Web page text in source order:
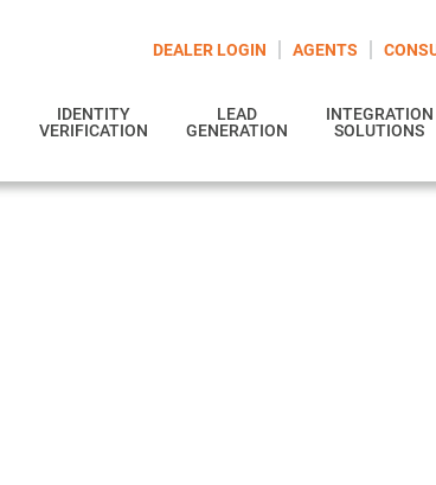
DEALER LOGIN AGENTS
IDENTITY
VERIFICATION
LEAD
GENERATION
INTEGRATION
SOLUTIONS